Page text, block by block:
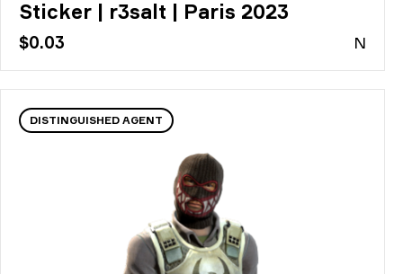
Sticker | r3salt | Paris 2023
$0.03 N
DISTINGUISHED AGENT